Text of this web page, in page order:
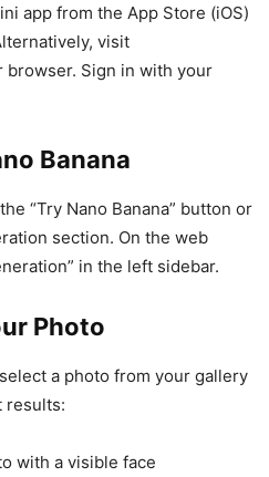
app from the App Store (iOS)
visit
browser. Sign in with your
Banana
“Try Nano Banana” button or
section. On the web
in the left sidebar.
Photo
a photo from your gallery
results:
with a visible face